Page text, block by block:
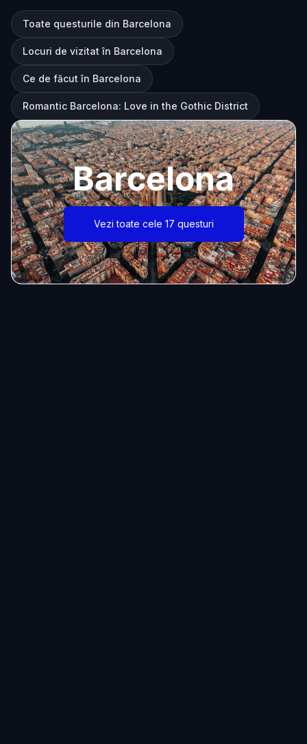
Toate questurile din Barcelona
Locuri de vizitat în Barcelona
Ce de făcut în Barcelona
Romantic Barcelona: Love in the Gothic District
Barcelona
Vezi toate cele 17 questuri